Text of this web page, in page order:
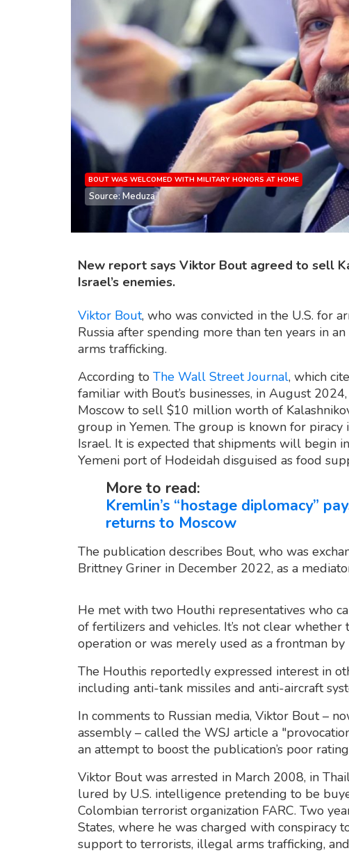
BOUT WAS WELCOMED WITH MILITARY HONORS AT HOME
Source: Meduza
New report says Viktor Bout agreed to sell
Israel’s enemies.
Viktor Bout, who was convicted in the U.S. for
Russia after spending more than ten years in
arms trafficking.
According to The Wall Street Journal, which
familiar with Bout’s businesses, in August
Moscow to sell $10 million worth of
group in Yemen. The group is known for piracy
Israel. It is expected that shipments will begin
Yemeni port of Hodeidah disguised as food
More to read:
Kremlin’s “hostage diplomacy”
returns to Moscow
The publication describes Bout, who was
Brittney Griner in December 2022, as a
He met with two Houthi representatives who
of fertilizers and vehicles. It’s not clear
operation or was merely used as a frontman
The Houthis reportedly expressed interest in
including anti-tank missiles and anti-aircraft
In comments to Russian media, Viktor Bout –
assembly – called the WSJ article a
an attempt to boost the publication’s poor
Viktor Bout was arrested in March 2008, in
lured by U.S. intelligence pretending to be
Colombian terrorist organization FARC. Two
States, where he was charged with conspiracy
support to terrorists, illegal arms trafficking,